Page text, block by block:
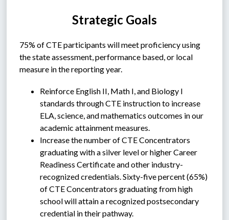
Strategic Goals
75% of CTE participants will meet proficiency using
the state assessment, performance based, or local
measure in the reporting year.
Reinforce English II, Math I, and Biology I
standards through CTE instruction to increase
ELA, science, and mathematics outcomes in our
academic attainment measures.
Increase the number of CTE Concentrators
graduating with a silver level or higher Career
Readiness Certificate and other industry-
recognized credentials. Sixty-five percent (65%)
of CTE Concentrators graduating from high
school will attain a recognized postsecondary
credential in their pathway.